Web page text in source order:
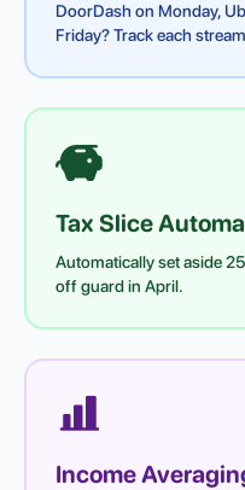
DoorDash on Monday,
Friday? Track each
Tax Slice
Automatically set aside
off guard in April.
Income